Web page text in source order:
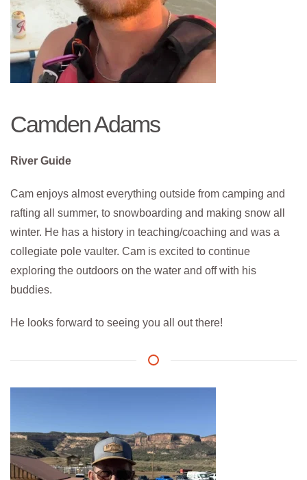
Camden Adams
River Guide
Cam enjoys almost everything outside from camping and
rafting all summer, to snowboarding and making snow all
winter. He has a history in teaching/coaching and was a
collegiate pole vaulter. Cam is excited to continue
exploring the outdoors on the water and off with his
buddies.
He looks forward to seeing you all out there!